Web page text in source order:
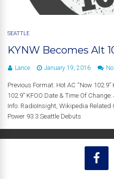
SEATTLE
KYNW Becomes Alt
Lance January 19, 2016
Previous Format: Hot AC “Now
102.9” KFOO Date & Time Of
Info: RadioInsight, Wikipedia Related
Power 93.3 Seattle Debuts